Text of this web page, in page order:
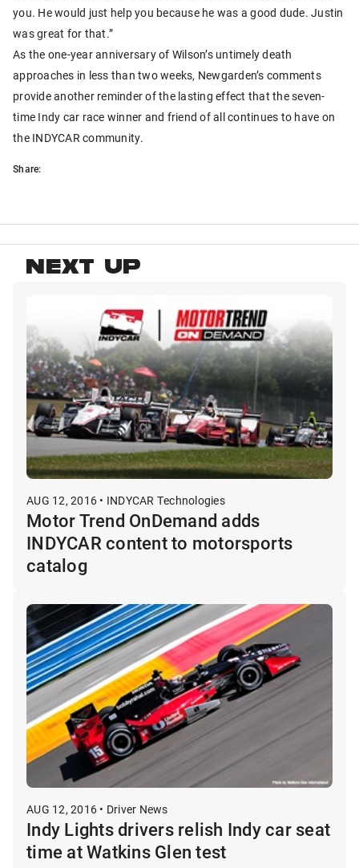
you. He would just help you because he was a good dude. Justin
was great for that.”
As the one-year anniversary of Wilson’s untimely death
approaches in less than two weeks, Newgarden’s comments
provide another reminder of the lasting effect that the seven-
time Indy car race winner and friend of all continues to have on
the INDYCAR community.
Share:
NEXT UP
AUG 12, 2016 • INDYCAR Technologies
Motor Trend OnDemand adds
INDYCAR content to motorsports
catalog
AUG 12, 2016 • Driver News
Indy Lights drivers relish Indy car seat
time at Watkins Glen test